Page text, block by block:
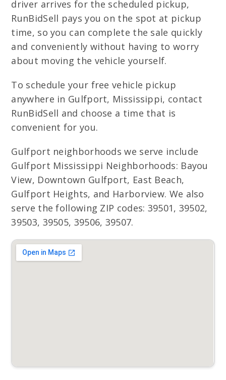
driver arrives for the scheduled pickup,
RunBidSell pays you on the spot at pickup
time, so you can complete the sale quickly
and conveniently without having to worry
about moving the vehicle yourself.
To schedule your free vehicle pickup
anywhere in Gulfport, Mississippi, contact
RunBidSell and choose a time that is
convenient for you.
Gulfport neighborhoods we serve include
Gulfport Mississippi Neighborhoods: Bayou
View, Downtown Gulfport, East Beach,
Gulfport Heights, and Harborview. We also
serve the following ZIP codes: 39501, 39502,
39503, 39505, 39506, 39507.